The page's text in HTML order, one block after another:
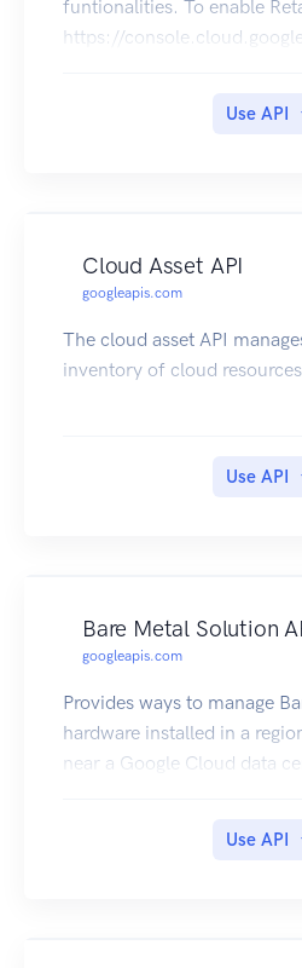
funtionalities. To enable
https://
personalized
Use API
Cloud Asset API
googleapis.com
The cloud asset API
inventory of cloud
Use API
Bare Metal Solution
googleapis.com
Provides ways to manage
hardware installed in a
near a Google Cloud data
Use API